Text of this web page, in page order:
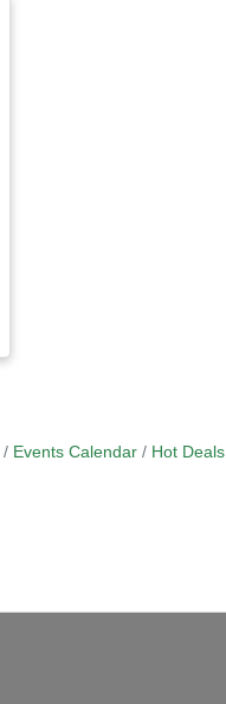
Events Calendar Hot Deals